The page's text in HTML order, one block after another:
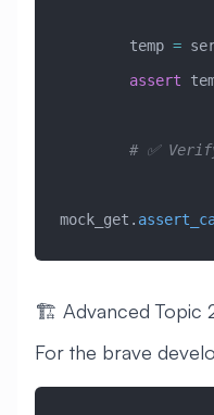
        temp
=
        assert
#
mock_get.
🏗️ Advanced Topic
For the brave